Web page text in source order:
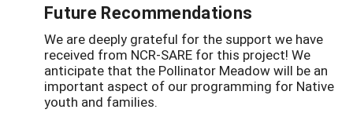
Future Recommendations
We are deeply grateful for the support we have
received from NCR-SARE for this project! We
anticipate that the Pollinator Meadow will be an
important aspect of our programming for Native
youth and families.